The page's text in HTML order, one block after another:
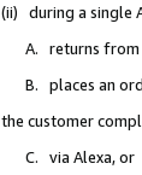
(ii) during a single
A. returns from
B. places an
the customer
C. via Alexa, or